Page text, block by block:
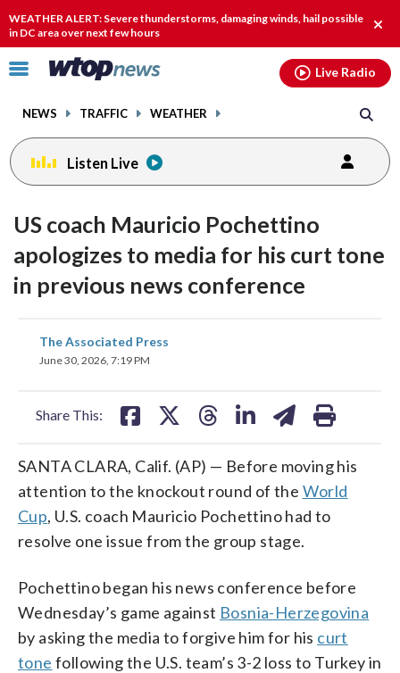
WEATHER ALERT: Severe thunderstorms, damaging winds, hail possible
in DC area over next few hours
Click
toggle
menu.
NEWS TRAFFIC WEATHER
Live Radio
Listen Live
US coach Mauricio Pochettino
apologizes to media for his curt tone
in previous news conference
The Associated Press
June 30, 2026, 7:19 PM
Share This:
share
on
SANTA CLARA, Calif. (AP) — Before moving his
attention to the knockout round of the World
Cup, U.S. coach Mauricio Pochettino had to
resolve one issue from the group stage.
Pochettino began his news conference before
Wednesday’s game against Bosnia-Herzegovina
by asking the media to forgive him for his curt
tone following the U.S. team’s 3-2 loss to Turkey in